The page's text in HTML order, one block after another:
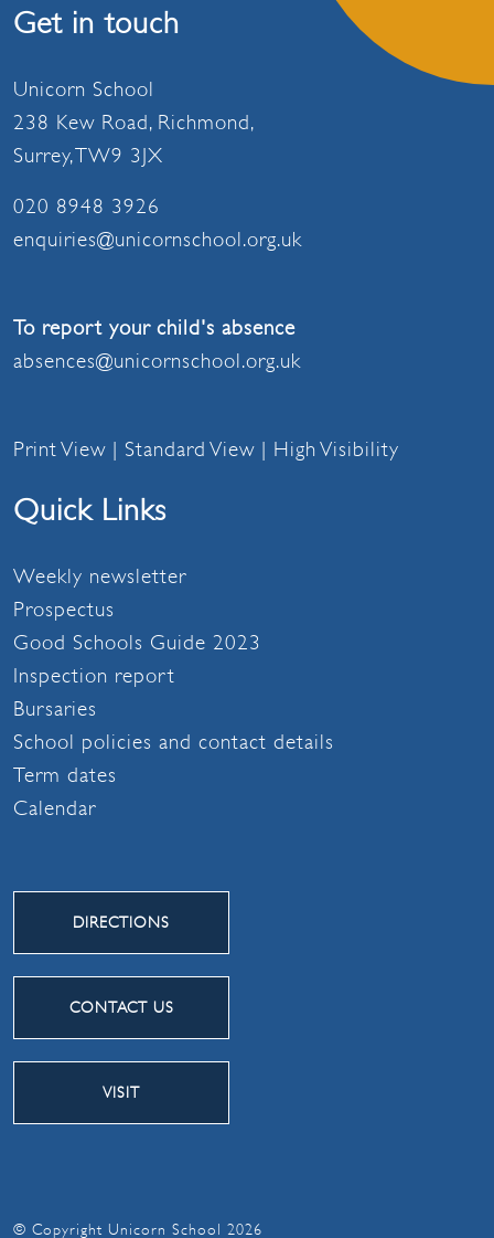
Get in touch
Unicorn School
238 Kew Road, Richmond,
Surrey, TW9 3JX
020 8948 3926
enquiries@unicornschool.org.uk
To report your child's absence
absences@unicornschool.org.uk
Print View | Standard View | High Visibility
Quick Links
Weekly newsletter
Prospectus
Good Schools Guide 2023
Inspection report
Bursaries
School policies and contact details
Term dates
Calendar
DIRECTIONS
CONTACT US
VISIT
© Copyright Unicorn School 2026